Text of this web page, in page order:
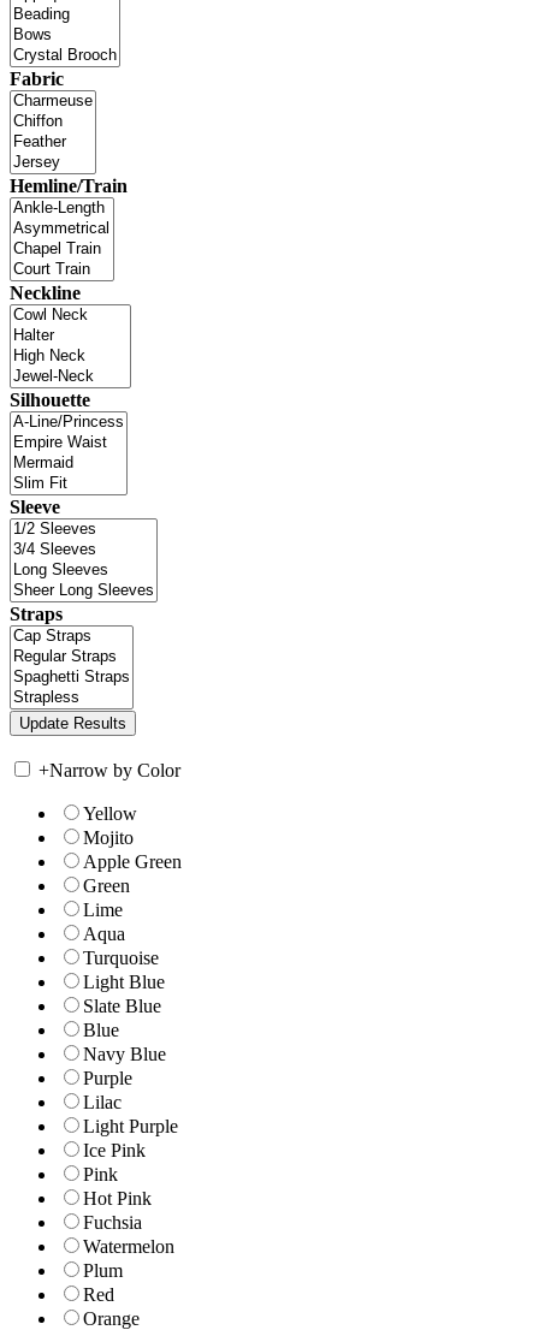
Fabric
Hemline/Train
Neckline
Silhouette
Sleeve
Straps
+Narrow by Color
Yellow
Mojito
Apple Green
Green
Lime
Aqua
Turquoise
Light Blue
Slate Blue
Blue
Navy Blue
Purple
Lilac
Light Purple
Ice Pink
Pink
Hot Pink
Fuchsia
Watermelon
Plum
Red
Orange